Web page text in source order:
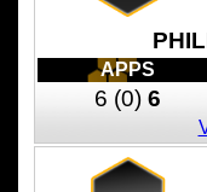
APPS
6 (0) 6